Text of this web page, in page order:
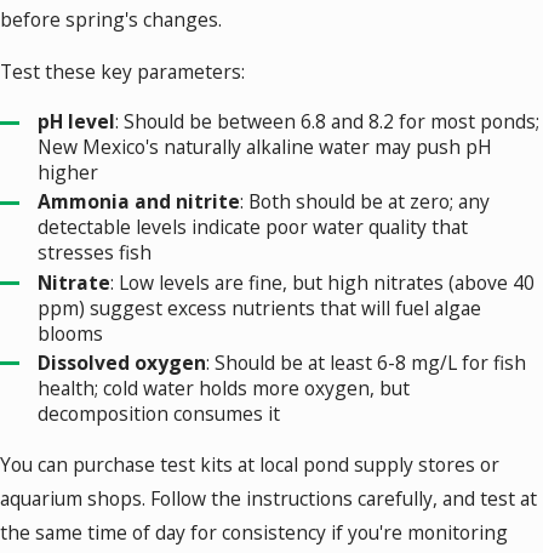
before spring's changes.
Test these key parameters:
pH level: Should be between 6.8 and 8.2 for most ponds;
New Mexico's naturally alkaline water may push pH
higher
Ammonia and nitrite: Both should be at zero; any
detectable levels indicate poor water quality that
stresses fish
Nitrate: Low levels are fine, but high nitrates (above 40
ppm) suggest excess nutrients that will fuel algae
blooms
Dissolved oxygen: Should be at least 6-8 mg/L for fish
health; cold water holds more oxygen, but
decomposition consumes it
You can purchase test kits at local pond supply stores or
aquarium shops. Follow the instructions carefully, and test at
the same time of day for consistency if you're monitoring